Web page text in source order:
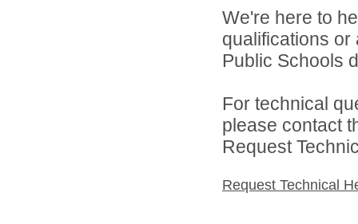
We're here to
qualifications
Public Schools
For technical
please contact
Request
Request Technical